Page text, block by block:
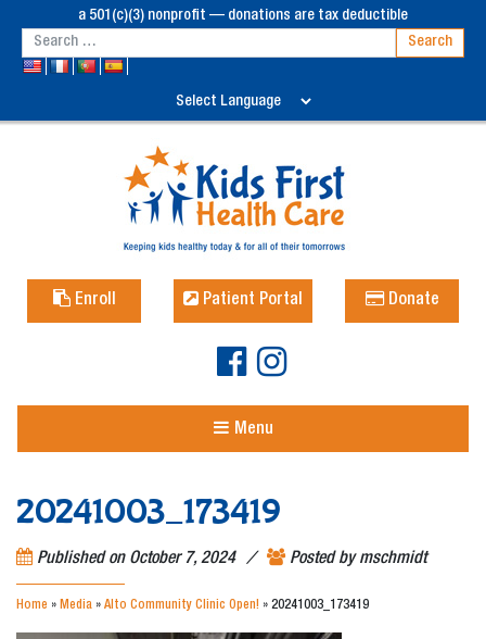
a 501(c)(3) nonprofit — donations are tax deductible
Enroll Patient Portal Donate
Menu
20241003_173419
Published on October 7, 2024 / Posted bymschmidt
Home » Media » Alto Community Clinic Open! » 20241003_173419